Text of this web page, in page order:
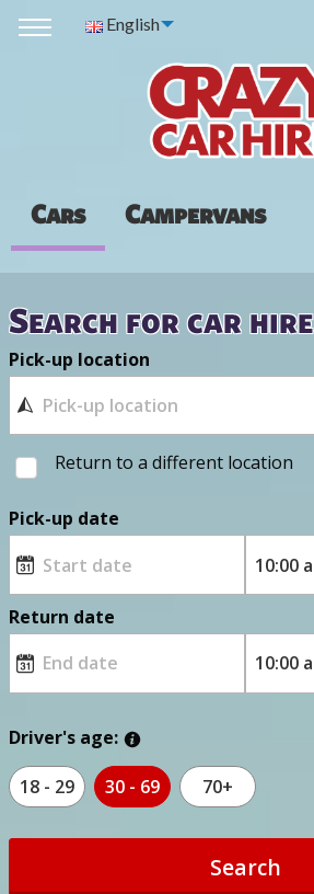
English
Cars Campervans
Search for car hire
Pick-up location
Return to a different location
Pick-up date
Return date
Driver's age:
18 - 29 30 - 69 70+
Search